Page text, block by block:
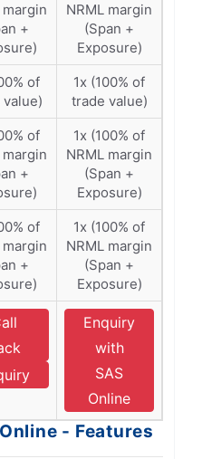
margin
+
NRML margin
(Span +
Exposure)
of
1x (100% of
trade value)
of
margin
+
1x (100% of
NRML margin
(Span +
Exposure)
of
margin
+
1x (100% of
NRML margin
(Span +
Exposure)
Enquiry
with
SAS
Online
- Features